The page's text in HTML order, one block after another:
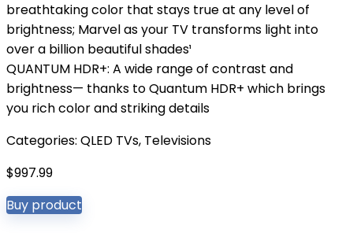
breathtaking color that stays true at any level of
brightness; Marvel as your TV transforms light into
over a billion beautiful shades¹
QUANTUM HDR+: A wide range of contrast and
brightness— thanks to Quantum HDR+ which brings
you rich color and striking details
Categories: QLED TVs, Televisions
$997.99
Buy product